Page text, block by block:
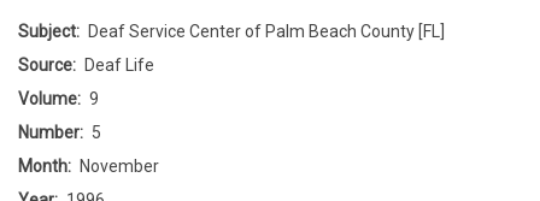
Subject
Deaf Service Center of Palm Beach County [FL]
Source
Deaf Life
Volume
9
Number
5
Month
November